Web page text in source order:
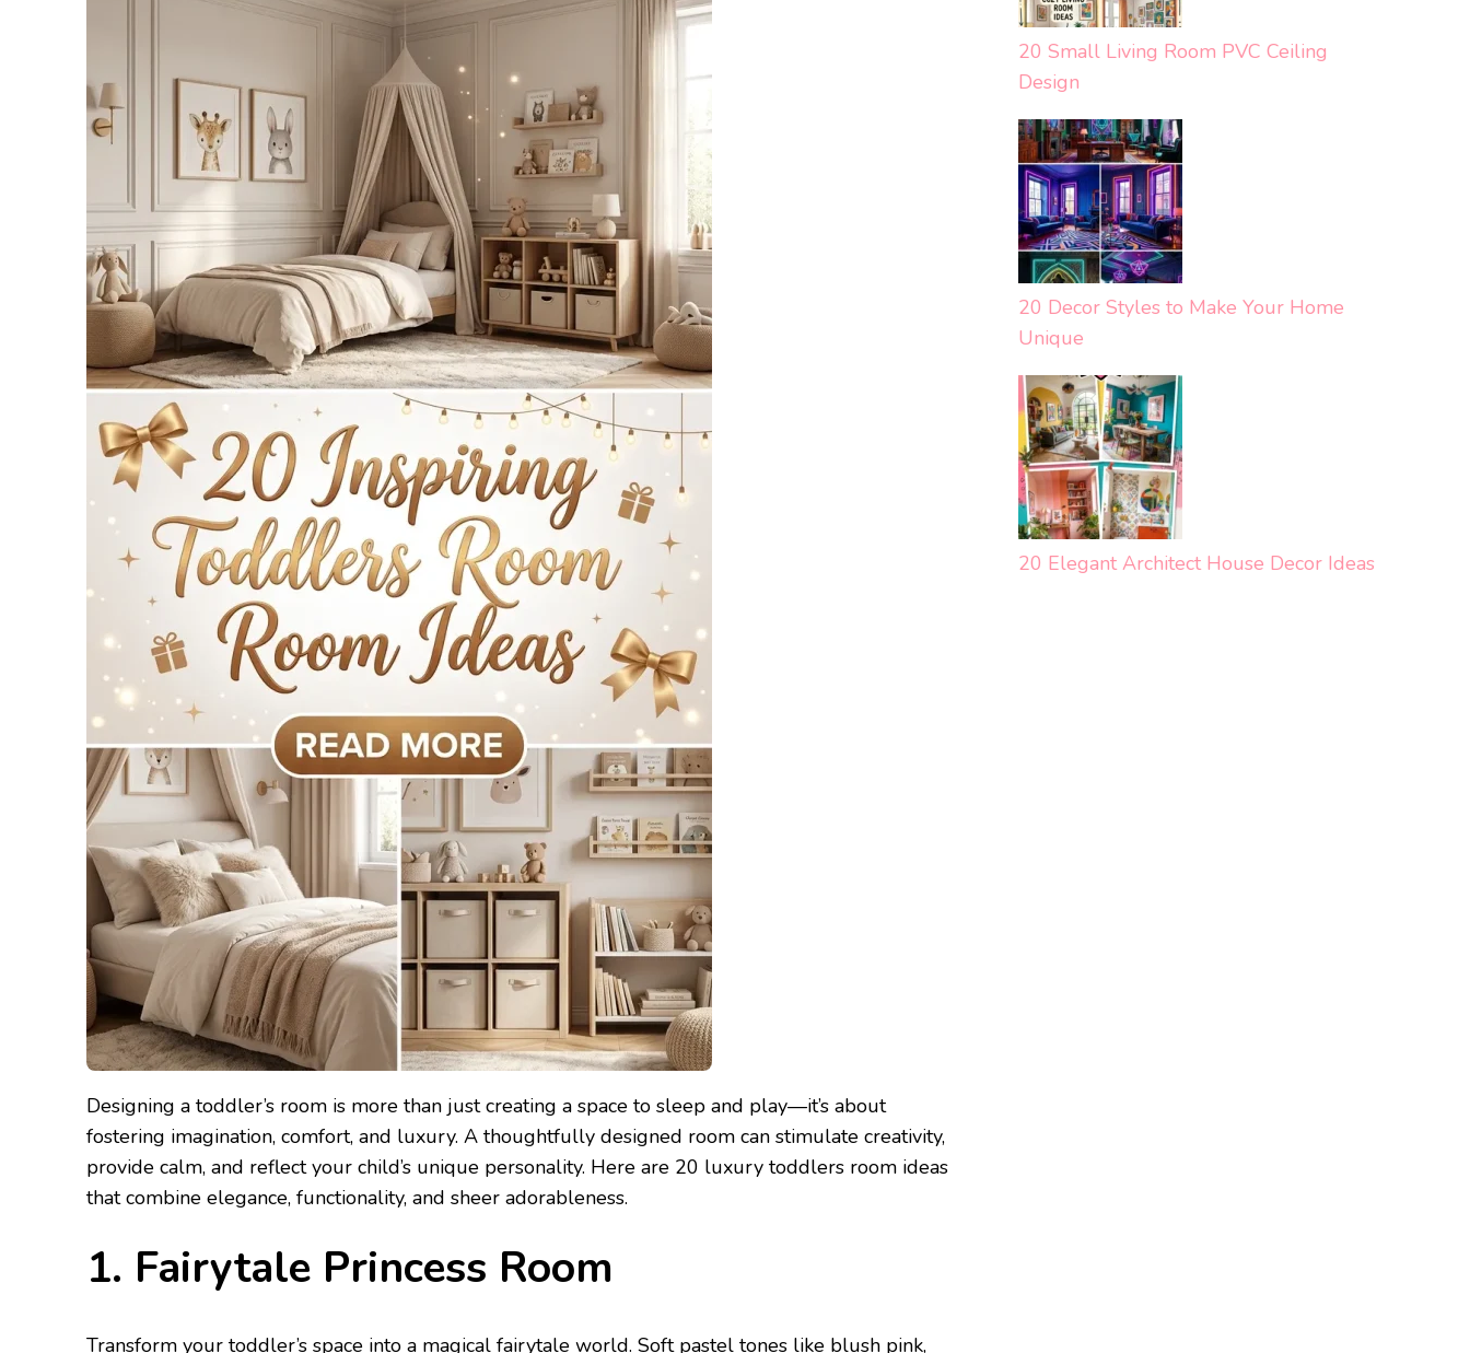
Designing a toddler’s room is more than just creating a space to sleep and play—it’s about
fostering imagination, comfort, and luxury. A thoughtfully designed room can stimulate creativity,
provide calm, and reflect your child’s unique personality. Here are 20 luxury toddlers room ideas
that combine elegance, functionality, and sheer adorableness.
1. Fairytale Princess Room
Transform your toddler’s space into a magical fairytale world. Soft pastel tones like blush pink,
20 Small Living Room PVC Ceiling
Design
20 Decor Styles to Make Your Home
Unique
20 Elegant Architect House Decor Ideas